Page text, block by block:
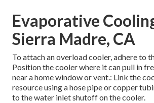
Evaporative
Sierra Madre, CA
To attach an overload cooler, adhere to
Position the cooler where it can pull in
near a home window or vent.: Link the
resource using a hose pipe or copper
to the water inlet shutoff on the cooler.